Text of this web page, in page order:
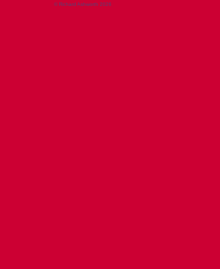
© Richard Ashworth 2026